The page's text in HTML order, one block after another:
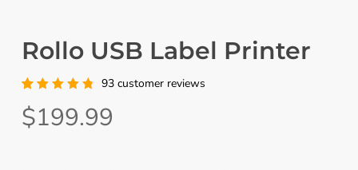
Rollo USB Label Printer
4.91out
of 5
93customer reviews
$199.99